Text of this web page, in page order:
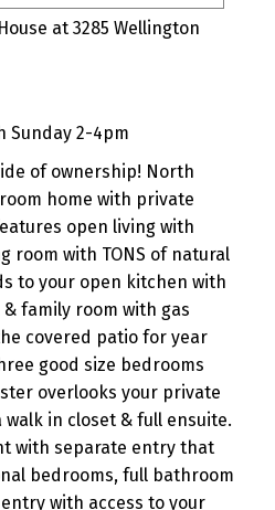
at 3285 Wellington
Sunday 2-4pm
of ownership! North
home with private
open living with
room with TONS of natural
to your open kitchen with
family room with gas
covered patio for year
good size bedrooms
overlooks your private
in closet & full ensuite.
with separate entry that
bedrooms, full bathroom
with access to your